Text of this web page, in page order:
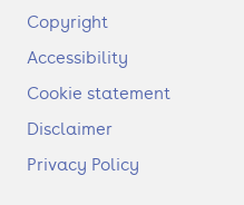
F
o
t
r
Copyright
Accessibility
Cookie statement
Disclaimer
Privacy Policy